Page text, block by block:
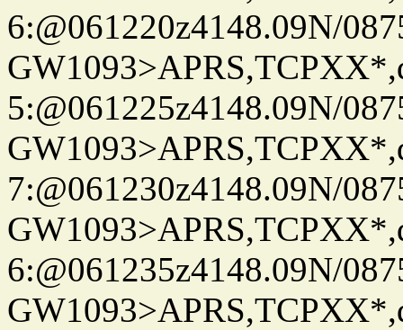
6:@061220z4148.09N/
5:@061225z4148.09N/
7:@061230z4148.09N/
6:@061235z4148.09N/